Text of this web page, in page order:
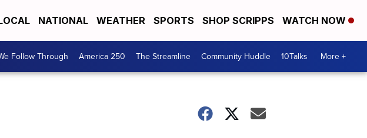
NATIONAL WEATHER SPORTS SHOP SCRIPPS WATCH NOW
Follow Through America 250 The Streamline Community Huddle 10Talks More +